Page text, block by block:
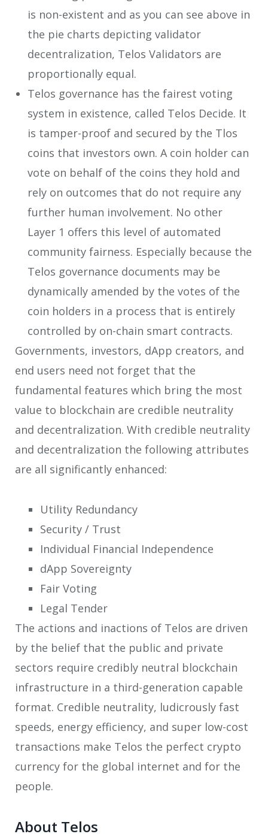
is non-existent and as you can see above in
the pie charts depicting validator
decentralization, Telos Validators are
proportionally equal.
Telos governance has the fairest voting
system in existence, called Telos Decide. It
is tamper-proof and secured by the Tlos
coins that investors own. A coin holder can
vote on behalf of the coins they hold and
rely on outcomes that do not require any
further human involvement. No other
Layer 1 offers this level of automated
community fairness. Especially because the
Telos governance documents may be
dynamically amended by the votes of the
coin holders in a process that is entirely
controlled by on-chain smart contracts.
Governments, investors, dApp creators, and
end users need not forget that the
fundamental features which bring the most
value to blockchain are credible neutrality
and decentralization. With credible neutrality
and decentralization the following attributes
are all significantly enhanced:
Utility Redundancy
Security / Trust
Individual Financial Independence
dApp Sovereignty
Fair Voting
Legal Tender
The actions and inactions of Telos are driven
by the belief that the public and private
sectors require credibly neutral blockchain
infrastructure in a third-generation capable
format. Credible neutrality, ludicrously fast
speeds, energy efficiency, and super low-cost
transactions make Telos the perfect crypto
currency for the global internet and for the
people.
About Telos